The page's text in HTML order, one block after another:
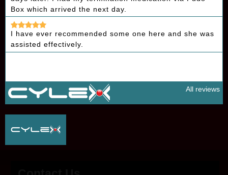
Box which arrived the next day.
I have ever recommended some one here and she was
assisted effectively.
All reviews